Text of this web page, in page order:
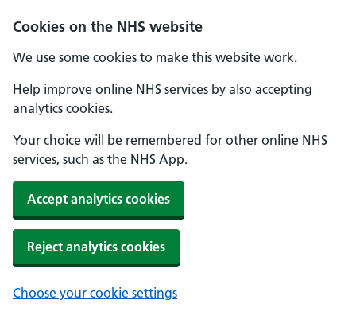
Cookies on the NHS website
We use some cookies to make this website work.
Help improve online NHS services by also accepting
analytics cookies.
Your choice will be remembered for other online NHS
services, such as the NHS App.
Accept analytics cookies
Reject analytics cookies
Choose your cookie settings